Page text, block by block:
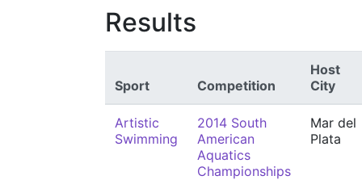
Results
Sport Competition
Host
City
Artistic
Swimming
2014 South
American
Aquatics
Championships
Mar del
Plata